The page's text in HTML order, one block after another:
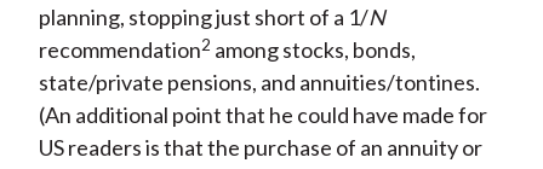
planning, stopping just short of a 1/N
recommendation2 among stocks, bonds,
state/private pensions, and annuities/tontines.
(An additional point that he could have made for
US readers is that the purchase of an annuity or